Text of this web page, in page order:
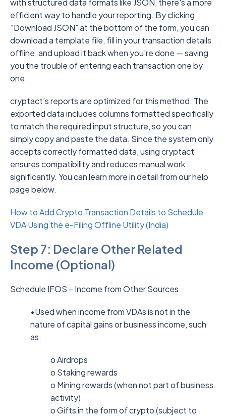
with structured data formats like JSON, there's a more
efficient way to handle your reporting. By clicking
“Download JSON” at the bottom of the form, you can
download a template file, fill in your transaction details
offline, and upload it back when you're done — saving
you the trouble of entering each transaction one by
one.
cryptact’s reports are optimized for this method. The
exported data includes columns formatted specifically
to match the required input structure, so you can
simply copy and paste the data. Since the system only
accepts correctly formatted data, using cryptact
ensures compatibility and reduces manual work
significantly. You can learn more in detail from our help
page below.
How to Add Crypto Transaction Details to Schedule
VDA Using the e-Filing Offline Utility (India)
Step 7: Declare Other Related
Income (Optional)
Schedule IFOS – Income from Other Sources
•Used when income from VDAs is not in the
nature of capital gains or business income, such
as:
o Airdrops
o Staking rewards
o Mining rewards (when not part of business
activity)
o Gifts in the form of crypto (subject to